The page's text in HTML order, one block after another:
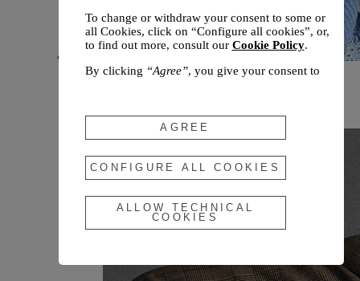
New arrivals
To change or withdraw your consent to some or
all Cookies, click on “Configure all cookies”, or,
to find out more, consult our Cookie Policy.
By clicking “Agree”, you give your consent to
your consent to the user of technical Cookies
only.
By clicking “Configure All Cookies” , you can
customize your consent to the use of Cookies.
AGREE
CONFIGURE ALL COOKIES
ALLOW TECHNICAL
COOKIES